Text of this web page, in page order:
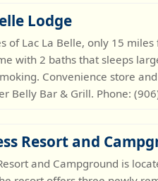
Lodge
of Lac La Belle, only 15
with 2 baths that sleeps
Convenience store
Belly Bar & Grill. Phone:
Resort and
and Campground is